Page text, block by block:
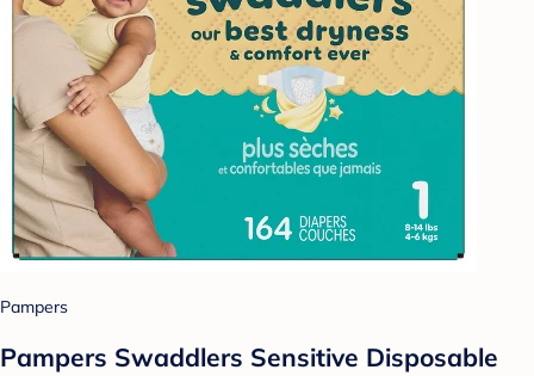
Pampers
Pampers Swaddlers Sensitive Disposable